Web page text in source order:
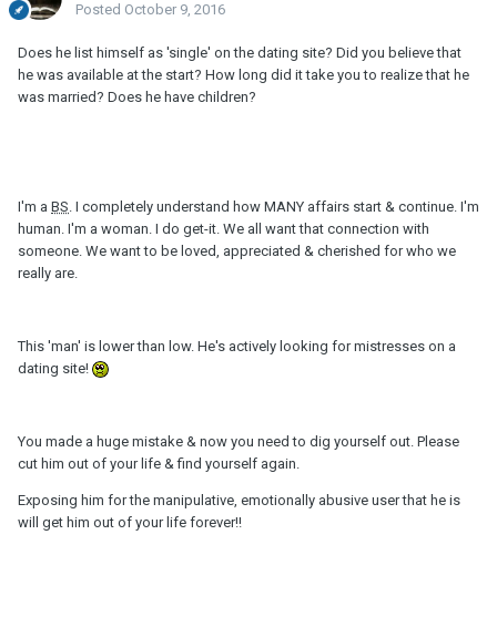
Posted October 9, 2016
Does he list himself as 'single' on the dating site? Did you believe that
he was available at the start? How long did it take you to realize that he
was married? Does he have children?
I'm a BS. I completely understand how MANY affairs start & continue. I'm
human. I'm a woman. I do get-it. We all want that connection with
someone. We want to be loved, appreciated & cherished for who we
really are.
This 'man' is lower than low. He's actively looking for mistresses on a
dating site!
You made a huge mistake & now you need to dig yourself out. Please
cut him out of your life & find yourself again.
Exposing him for the manipulative, emotionally abusive user that he is
will get him out of your life forever!!